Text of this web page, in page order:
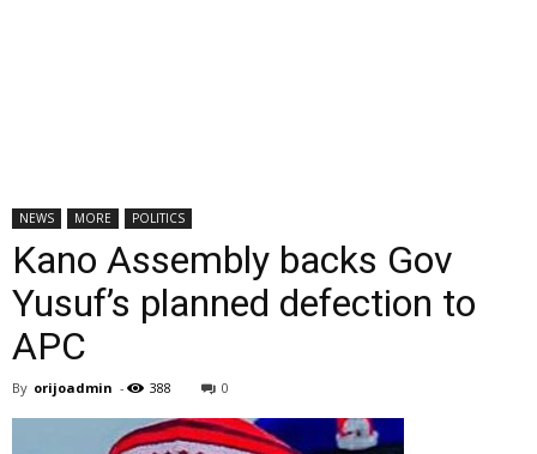
NEWS MORE POLITICS
Kano Assembly backs Gov
Yusuf’s planned defection to
APC
By orijoadmin - 388 0